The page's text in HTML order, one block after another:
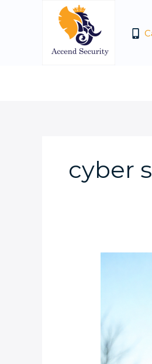
cyber
Professional
CCTV
Installation